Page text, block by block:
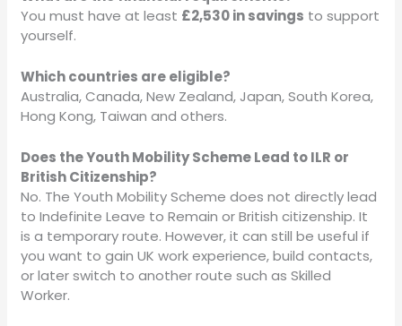
You must have at least £2,530 in savings to support
yourself.
Which countries are eligible?
Australia, Canada, New Zealand, Japan, South Korea,
Hong Kong, Taiwan and others.
Does the Youth Mobility Scheme Lead to ILR or
British Citizenship?
No. The Youth Mobility Scheme does not directly lead
to Indefinite Leave to Remain or British citizenship. It
is a temporary route. However, it can still be useful if
you want to gain UK work experience, build contacts,
or later switch to another route such as Skilled
Worker.